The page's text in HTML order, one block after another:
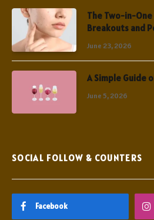
The Two-in-One
Breakouts and
June 23, 2026
A Simple Guide
June 5, 2026
SOCIAL FOLLOW & COUNTERS
Facebook